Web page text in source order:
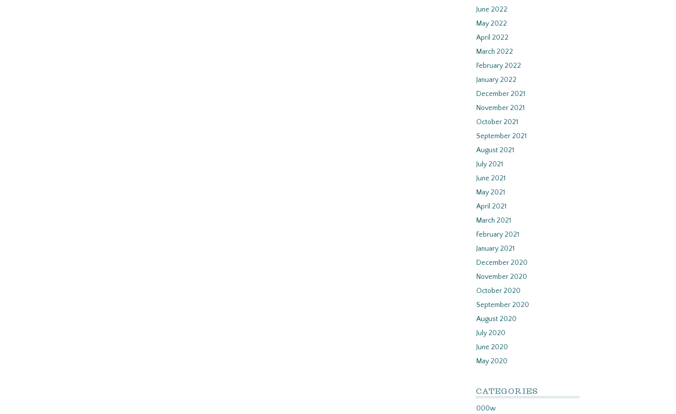
June 2022
May 2022
April 2022
March 2022
February 2022
January 2022
December 2021
November 2021
October 2021
September 2021
August 2021
July 2021
June 2021
May 2021
April 2021
March 2021
February 2021
January 2021
December 2020
November 2020
October 2020
September 2020
August 2020
July 2020
June 2020
May 2020
CATEGORIES
000w